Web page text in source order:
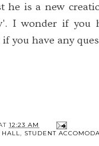
is a new
I wonder if you
you have any
12:23 AM
HALL, STUDENT